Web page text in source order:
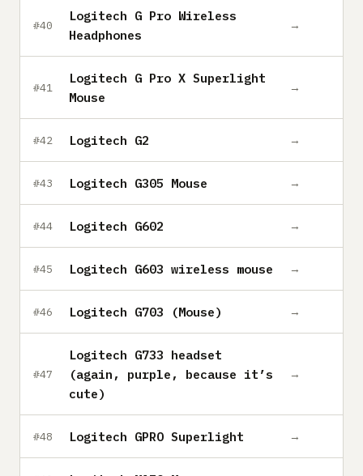
#40
Logitech G Pro Wireless
Headphones
→
#41
Logitech G Pro X Superlight
Mouse
→
#42 Logitech G2 →
#43 Logitech G305 Mouse →
#44 Logitech G602 →
#45 Logitech G603 wireless mouse →
#46 Logitech G703 (Mouse) →
#47
Logitech G733 headset
(again, purple, because it’s
cute)
→
#48 Logitech GPRO Superlight →